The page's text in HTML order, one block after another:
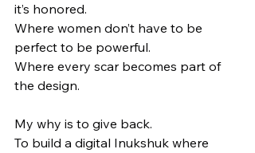
it’s honored.
Where women don’t have to be
perfect to be powerful.
Where every scar becomes part of
the design.
My why is to give back.
To build a digital Inukshuk where